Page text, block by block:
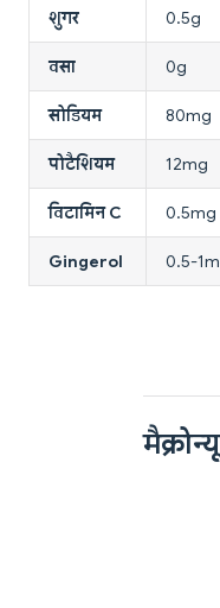
शुगर 0.5g
वसा 0g
सोडियम 80mg
पोटैशियम 12mg
विटामिन C 0.5mg
Gingerol 0.5-